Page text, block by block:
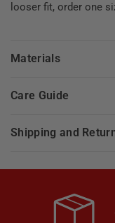
looser fit, order one
Materials
Care Guide
Shipping and